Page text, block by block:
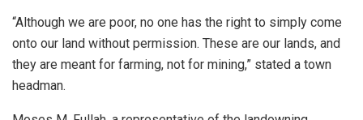
“Although we are poor, no one has the right to simply come
onto our land without permission. These are our lands, and
they are meant for farming, not for mining,” stated a town
headman.